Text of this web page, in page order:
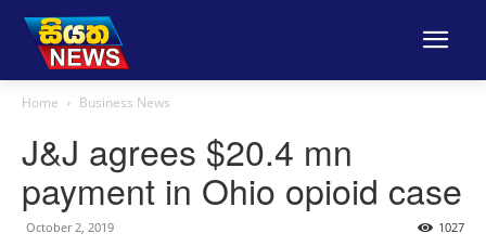
Home Business News
J&J agrees $20.4 mn
payment in Ohio opioid case
October 2, 2019 1027